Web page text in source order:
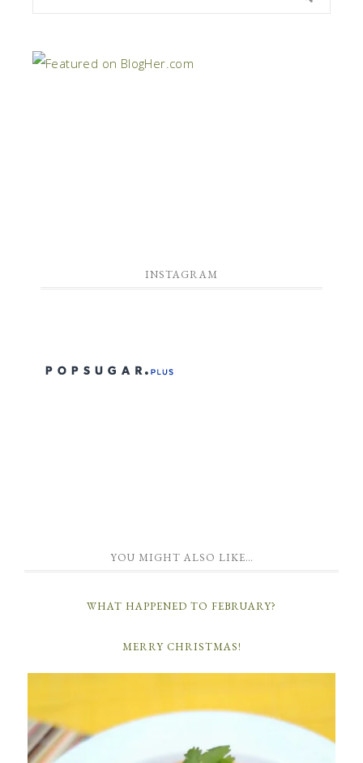
INSTAGRAM
YOU MIGHT ALSO LIKE…
WHAT HAPPENED TO FEBRUARY?
MERRY CHRISTMAS!